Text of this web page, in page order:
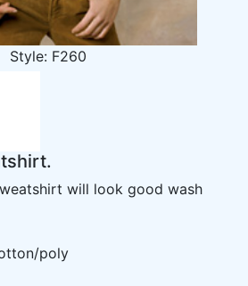
Style: F260
will look good wash
poly